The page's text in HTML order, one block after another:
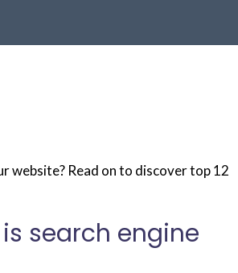
website? Read on to discover top 12
search engine